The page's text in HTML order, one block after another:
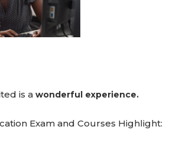
is a wonderful experience.
Exam and Courses Highlight: